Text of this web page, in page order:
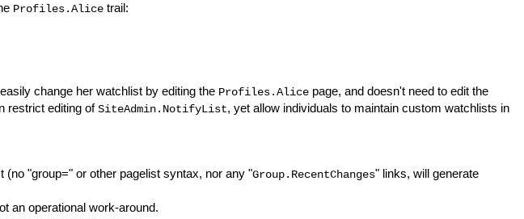
Profiles.Alice trail:
change her watchlist by editing the Profiles.Alice page, and doesn't need to edit the
restrict editing ofSiteAdmin.NotifyList, yet allow individuals to maintain custom watchlists in
"group=" or other pagelist syntax, nor any "Group.RecentChanges" links, will generate
an operational work-around.